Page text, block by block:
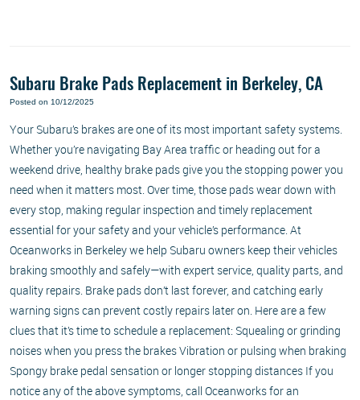
Subaru Brake Pads Replacement in Berkeley, CA
Posted on 10/12/2025
Your Subaru’s brakes are one of its most important safety systems.
Whether you’re navigating Bay Area traffic or heading out for a
weekend drive, healthy brake pads give you the stopping power you
need when it matters most. Over time, those pads wear down with
every stop, making regular inspection and timely replacement
essential for your safety and your vehicle’s performance. At
Oceanworks in Berkeley we help Subaru owners keep their vehicles
braking smoothly and safely—with expert service, quality parts, and
quality repairs. Brake pads don’t last forever, and catching early
warning signs can prevent costly repairs later on. Here are a few
clues that it’s time to schedule a replacement: Squealing or grinding
noises when you press the brakes Vibration or pulsing when braking
Spongy brake pedal sensation or longer stopping distances If you
notice any of the above symptoms, call Oceanworks for an